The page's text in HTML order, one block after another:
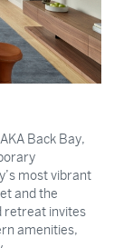
Back Bay,
most vibrant
and the
retreat invites
amenities,